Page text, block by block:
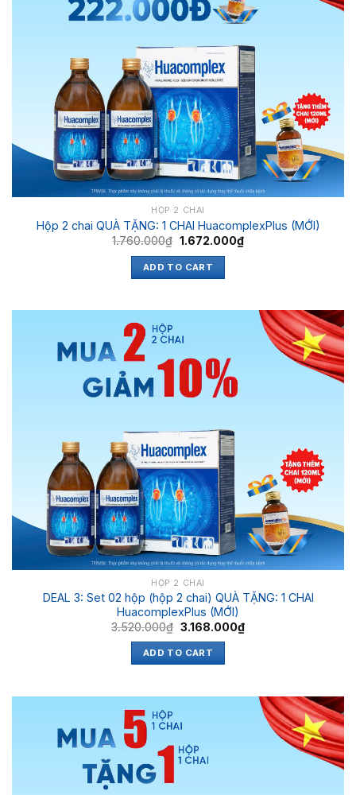
HỘP 2 CHAI
Hộp 2 chai QUÀ TẶNG: 1 CHAI HuacomplexPlus (MỚI)
1.760.000₫ 1.672.000₫
ADD TO CART
HỘP 2 CHAI
DEAL 3: Set 02 hộp (hộp 2 chai) QUÀ TẶNG: 1 CHAI
HuacomplexPlus (MỚI)
3.520.000₫ 3.168.000₫
ADD TO CART